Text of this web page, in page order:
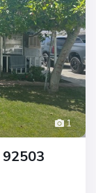
1
92503